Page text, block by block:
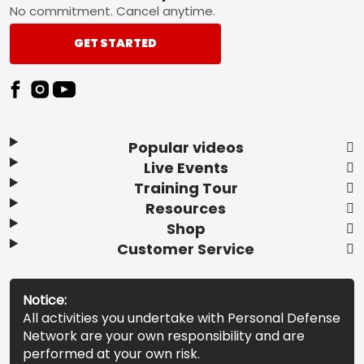
Popular videos
Live Events
Training Tour
Resources
Shop
Customer Service
No commitment. Cancel anytime.
GET STARTED
Notice:
All activities you undertake with Personal Defense
Network are your own responsibility and are
performed at your own risk.